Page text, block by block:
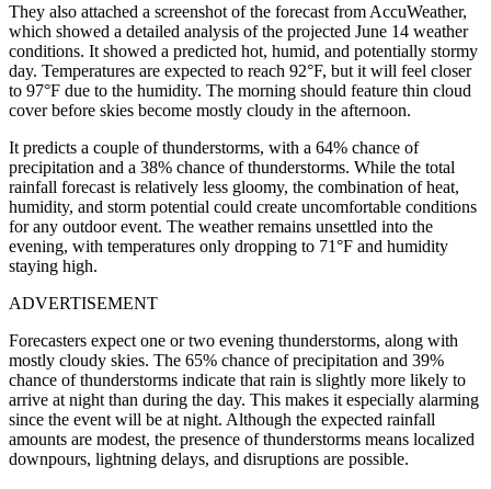
They also attached a screenshot of the forecast from AccuWeather,
which showed a detailed analysis of the projected June 14 weather
conditions. It showed a predicted hot, humid, and potentially stormy
day. Temperatures are expected to reach 92°F, but it will feel closer
to 97°F due to the humidity. The morning should feature thin cloud
cover before skies become mostly cloudy in the afternoon.
It predicts a couple of thunderstorms, with a 64% chance of
precipitation and a 38% chance of thunderstorms. While the total
rainfall forecast is relatively less gloomy, the combination of heat,
humidity, and storm potential could create uncomfortable conditions
for any outdoor event. The weather remains unsettled into the
evening, with temperatures only dropping to 71°F and humidity
staying high.
ADVERTISEMENT
Forecasters expect one or two evening thunderstorms, along with
mostly cloudy skies. The 65% chance of precipitation and 39%
chance of thunderstorms indicate that rain is slightly more likely to
arrive at night than during the day. This makes it especially alarming
since the event will be at night. Although the expected rainfall
amounts are modest, the presence of thunderstorms means localized
downpours, lightning delays, and disruptions are possible.